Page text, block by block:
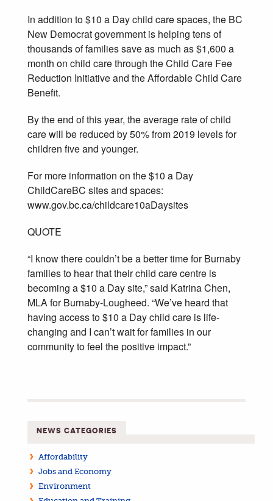
In addition to $10 a Day child care spaces, the BC
New Democrat government is helping tens of
thousands of families save as much as $1,600 a
month on child care through the Child Care Fee
Reduction Initiative and the Affordable Child Care
Benefit.
By the end of this year, the average rate of child
care will be reduced by 50% from 2019 levels for
children five and younger.
For more information on the $10 a Day
ChildCareBC sites and spaces:
www.gov.bc.ca/childcare10aDaysites
QUOTE
“I know there couldn’t be a better time for Burnaby
families to hear that their child care centre is
becoming a $10 a Day site,” said Katrina Chen,
MLA for Burnaby-Lougheed. “We’ve heard that
having access to $10 a Day child care is life-
changing and I can’t wait for families in our
community to feel the positive impact.”
NEWS CATEGORIES
Affordability
Jobs and Economy
Environment